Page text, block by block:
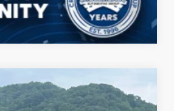
Compare Vehicle
$45,799